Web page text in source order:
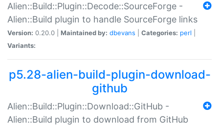
Alien::Build::Plugin::Decode::SourceForge -
Alien::Build plugin to handle SourceForge links
Version: 0.20.0 | Maintained by: dbevans Categories: perl
Variants:
p5.28-alien-build-plugin-download-
github
Alien::Build::Plugin::Download::GitHub -
Alien::Build plugin to download from GitHub